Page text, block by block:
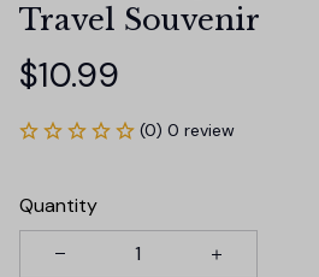
Travel Souvenir
$10.99
(0) 0 review
Quantity